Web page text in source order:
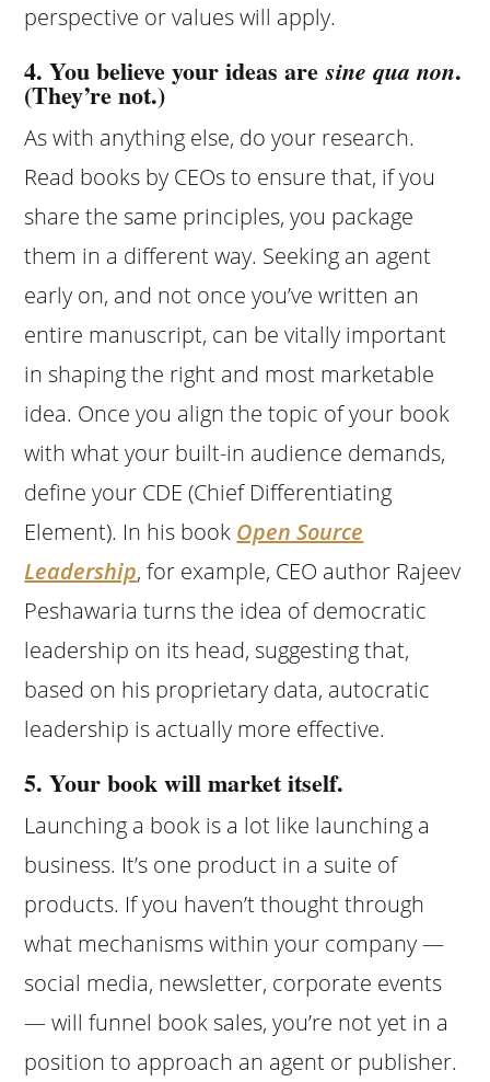
perspective or values will apply.
4. You believe your ideas aresine qua non.
(They’re not.)
As with anything else, do your research.
Read books by CEOs to ensure that, if you
share the same principles, you package
them in a different way. Seeking an agent
early on, and not once you’ve written an
entire manuscript, can be vitally important
in shaping the right and most marketable
idea. Once you align the topic of your book
with what your built-in audience demands,
define your CDE (Chief Differentiating
Element). In his book Open Source
Leadership, for example, CEO author Rajeev
Peshawaria turns the idea of democratic
leadership on its head, suggesting that,
based on his proprietary data, autocratic
leadership is actually more effective.
5. Your book will market itself.
Launching a book is a lot like launching a
business. It’s one product in a suite of
products. If you haven’t thought through
what mechanisms within your company —
social media, newsletter, corporate events
— will funnel book sales, you’re not yet in a
position to approach an agent or publisher.